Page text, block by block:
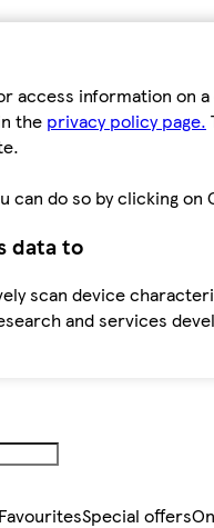
access information on
the privacy policy page.
can do so by clicking
data to
scan device
and services
Special offers